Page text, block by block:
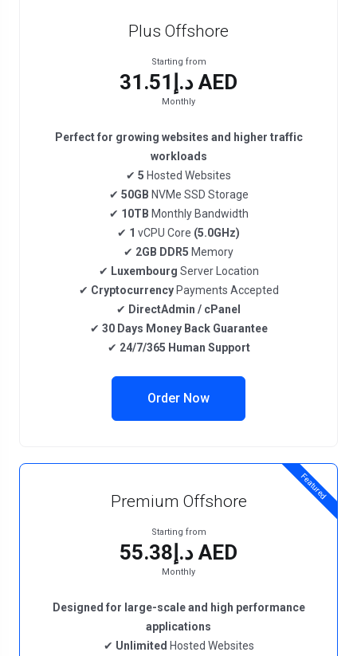
Plus Offshore
Starting from
د.إ31.51 AED
Monthly
Perfect for growing websites and higher traffic
workloads
✔ 5 Hosted Websites
✔ 50GB NVMe SSD Storage
✔ 10TB Monthly Bandwidth
✔ 1 vCPU Core (5.0GHz)
✔ 2GB DDR5 Memory
✔ Luxembourg Server Location
✔ CryptocurrencyPayments Accepted
✔ DirectAdmin / cPanel
✔ 30 Days Money Back Guarantee
✔ 24/7/365 Human Support
Order Now
Featured
Premium Offshore
Starting from
د.إ55.38 AED
Monthly
Designed for large-scale and high performance
applications
✔ Unlimited Hosted Websites